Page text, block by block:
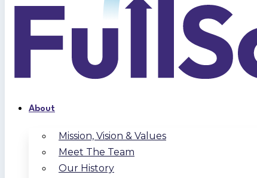
About
Mission, Vision & Values
Meet The Team
Our History